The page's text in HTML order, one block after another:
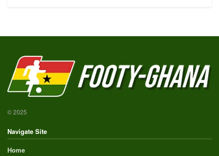
© 2025
Navigate Site
Home